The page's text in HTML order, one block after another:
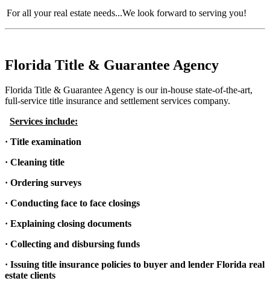
For all your real estate needs...We look forward to serving you!
Florida Title & Guarantee Agency
Florida Title & Guarantee Agency is our in-house state-of-the-art,
full-service title insurance and settlement services company.
Services include:
· Title examination
· Cleaning title
· Ordering surveys
· Conducting face to face closings
· Explaining closing documents
· Collecting and disbursing funds
· Issuing title insurance policies to buyer and lender Florida real
estate clients